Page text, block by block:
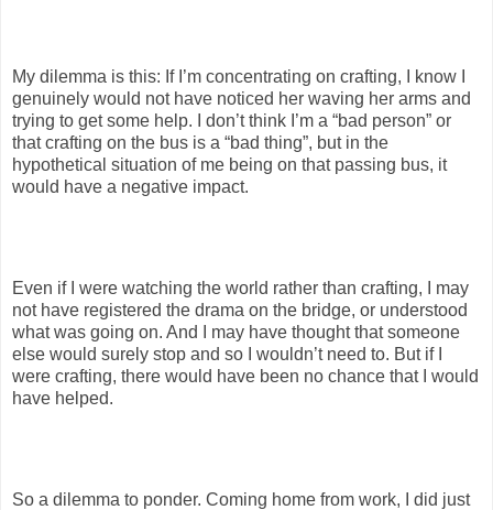
My dilemma is this: If I’m concentrating on crafting, I know I
genuinely would not have noticed her waving her arms and
trying to get some help. I don’t think I’m a “bad person” or
that crafting on the bus is a “bad thing”, but in the
hypothetical situation of me being on that passing bus, it
would have a negative impact.
Even if I were watching the world rather than crafting, I may
not have registered the drama on the bridge, or understood
what was going on. And I may have thought that someone
else would surely stop and so I wouldn’t need to. But if I
were crafting, there would have been no chance that I would
have helped.
So a dilemma to ponder. Coming home from work, I did just